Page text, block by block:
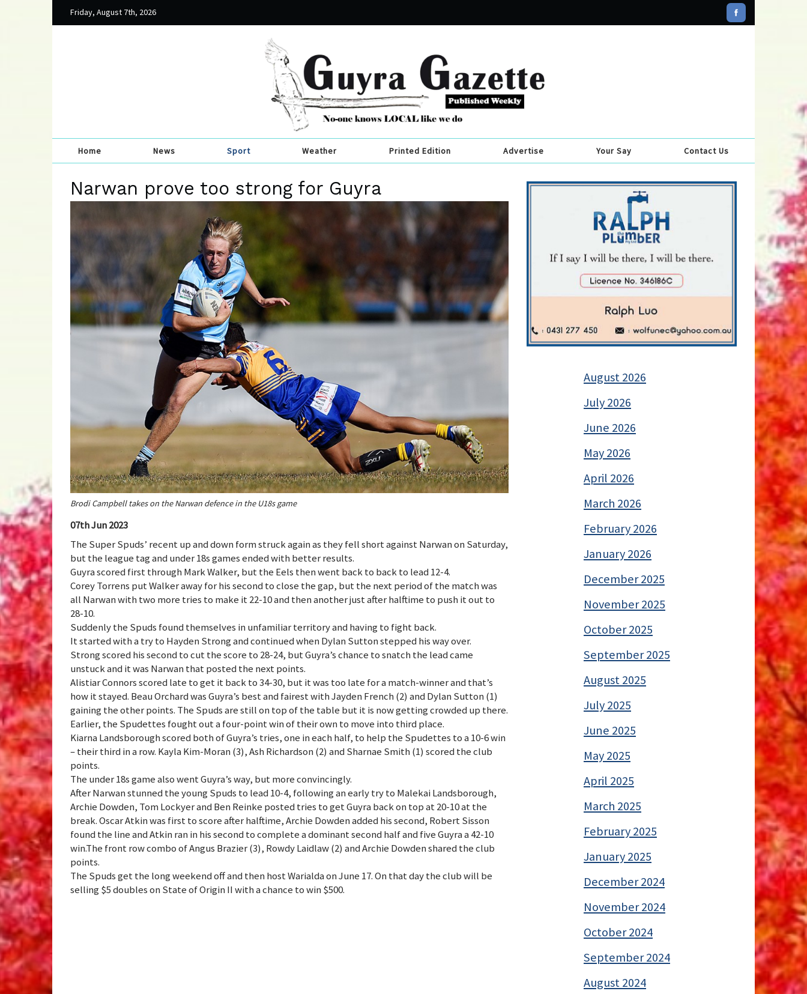
Friday, August 7th, 2026
Home News Sport Weather Printed Edition Advertise Your Say Contact Us
Narwan prove too strong for Guyra
Brodi Campbell takes on the Narwan defence in the U18s game
07th Jun 2023
The Super Spuds’ recent up and down form struck again as they fell short against Narwan on Saturday,
but the league tag and under 18s games ended with better results.
Guyra scored first through Mark Walker, but the Eels then went back to back to lead 12-4.
Corey Torrens put Walker away for his second to close the gap, but the next period of the match was
all Narwan with two more tries to make it 22-10 and then another just after halftime to push it out to
28-10.
Suddenly the Spuds found themselves in unfamiliar territory and having to fight back.
It started with a try to Hayden Strong and continued when Dylan Sutton stepped his way over.
Strong scored his second to cut the score to 28-24, but Guyra’s chance to snatch the lead came
unstuck and it was Narwan that posted the next points.
Alistiar Connors scored late to get it back to 34-30, but it was too late for a match-winner and that’s
how it stayed. Beau Orchard was Guyra’s best and fairest with Jayden French (2) and Dylan Sutton (1)
gaining the other points. The Spuds are still on top of the table but it is now getting crowded up there.
Earlier, the Spudettes fought out a four-point win of their own to move into third place.
Kiarna Landsborough scored both of Guyra’s tries, one in each half, to help the Spudettes to a 10-6 win
– their third in a row. Kayla Kim-Moran (3), Ash Richardson (2) and Sharnae Smith (1) scored the club
points.
The under 18s game also went Guyra’s way, but more convincingly.
After Narwan stunned the young Spuds to lead 10-4, following an early try to Malekai Landsborough,
Archie Dowden, Tom Lockyer and Ben Reinke posted tries to get Guyra back on top at 20-10 at the
break. Oscar Atkin was first to score after halftime, Archie Dowden added his second, Robert Sisson
found the line and Atkin ran in his second to complete a dominant second half and five Guyra a 42-10
win.The front row combo of Angus Brazier (3), Rowdy Laidlaw (2) and Archie Dowden shared the club
points.
The Spuds get the long weekend off and then host Warialda on June 17. On that day the club will be
selling $5 doubles on State of Origin II with a chance to win $500.
August 2026
July 2026
June 2026
May 2026
April 2026
March 2026
February 2026
January 2026
December 2025
November 2025
October 2025
September 2025
August 2025
July 2025
June 2025
May 2025
April 2025
March 2025
February 2025
January 2025
December 2024
November 2024
October 2024
September 2024
August 2024